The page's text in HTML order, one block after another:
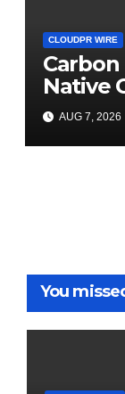
CLOUDPR WIRE
Carbon
Native
Venue
One
AUG 7, 2026
You